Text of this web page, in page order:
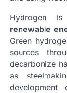
Hydrogen
renewable
Green
sources
decarbonize
as
development